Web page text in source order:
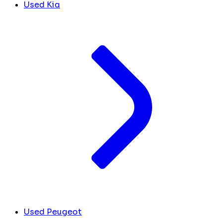
Used Kia
Used Peugeot